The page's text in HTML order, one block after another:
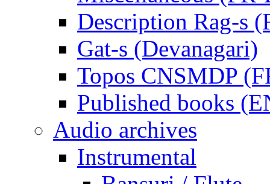
Description Rag-s
Gat-s (Devanagari)
Topos CNSMDP
Published books
Audio archives
Instrumental